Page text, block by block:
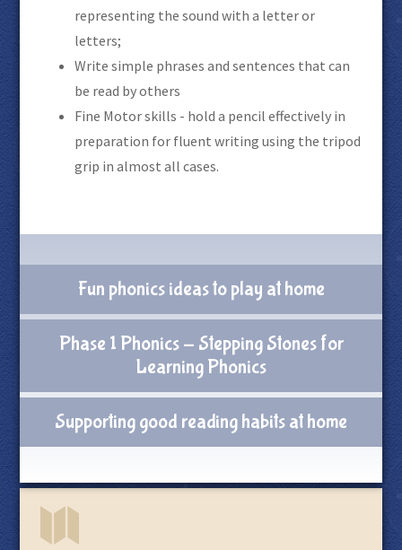
representing the sound with a letter or
letters;
Write simple phrases and sentences that can
be read by others
Fine Motor skills - hold a pencil effectively in
preparation for fluent writing using the tripod
grip in almost all cases.
Fun phonics ideas to play at home
Phase 1 Phonics - Stepping Stones for
Learning Phonics
Supporting good reading habits at home